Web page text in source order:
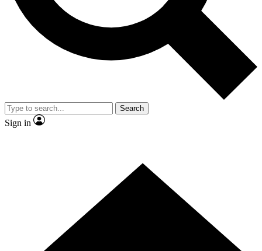
By submitting your information you agree to the Terms & Conditions and
and are aged 16 or over.
Search
Sign in